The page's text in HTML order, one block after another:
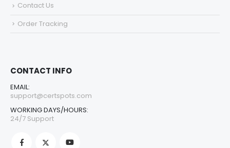
Contact Us
Order Tracking
CONTACT INFO
EMAIL:
support@certspots.com
WORKING DAYS/HOURS:
24/7 Support